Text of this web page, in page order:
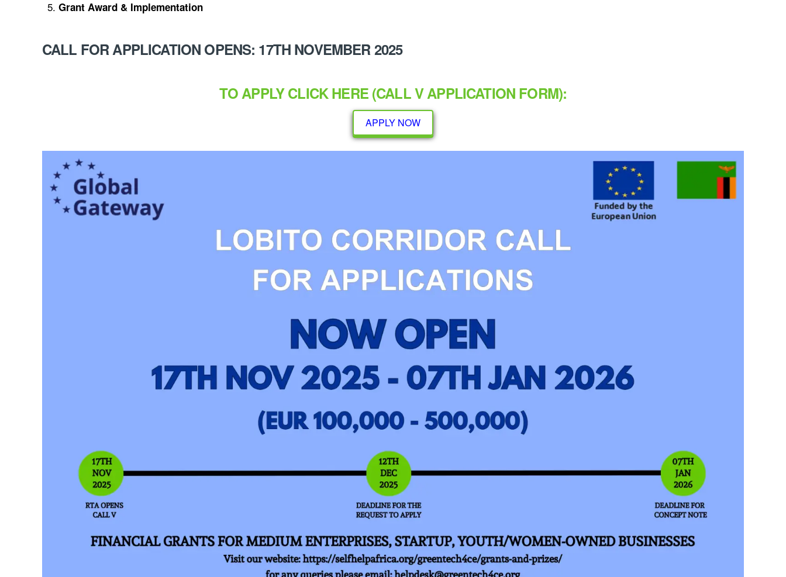
Grant Award & Implementation
CALL FOR APPLICATION OPENS: 17TH NOVEMBER 2025
TO APPLY CLICKHERE(CALL V APPLICATION FORM):
APPLY NOW